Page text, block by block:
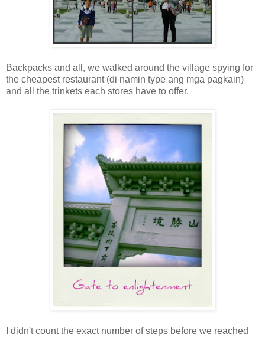
Backpacks and all, we walked around the village spying for
the cheapest restaurant (di namin type ang mga pagkain)
and all the trinkets each stores have to offer.
I didn't count the exact number of steps before we reached